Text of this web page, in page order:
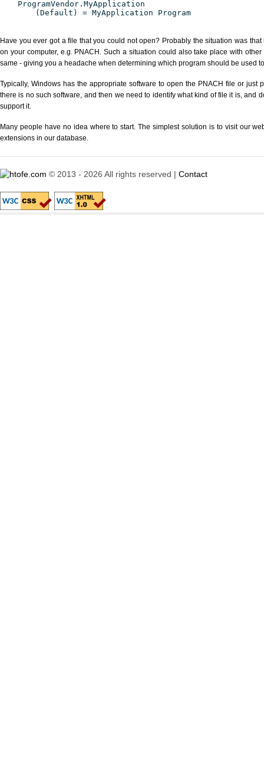
ProgramVendor.MyApplication
(Default) = MyApplication Program
Have you ever got a file that you could not open? Probably the situation was
on your computer, e.g. PNACH. Such a situation could also take place with
same - giving you a headache when determining which program should be used
Typically, Windows has the appropriate software to open the PNACH file or just
there is no such software, and then we need to identify what kind of file it is, and
support it.
Many people have no idea where to start. The simplest solution is to visit our
extensions in our database.
© 2013 - 2026 All rights reserved | Contact